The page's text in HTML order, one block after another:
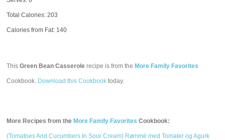
Total Calories:203
Calories from Fat: 140
ThisGreen Bean Casserole recipe is from the More Family Favorites
Cookbook. Download this Cookbook today.
More Recipes from the More Family Favorites Cookbook:
(Tomatoes And Cucumbers In Sour Cream) Rømmé med Tomater og Agurk